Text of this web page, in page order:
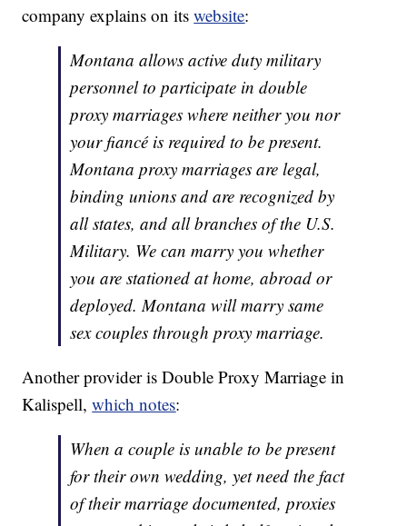
company explains on itswebsite:
Montana allows active duty military
personnel to participate in double
proxy marriages where neither you nor
your fiancé is required to be present.
Montana proxy marriages are legal,
binding unions and are recognized by
all states, and all branches of the U.S.
Military. We can marry you whether
you are stationed at home, abroad or
deployed. Montana will marry same
sex couples through proxy marriage.
Another provider is Double Proxy Marriage in
Kalispell,which notes:
When a couple is unable to be present
for their own wedding, yet need the fact
of their marriage documented, proxies